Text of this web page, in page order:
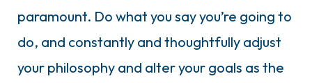
paramount. Do what you say you’re going to
do, and constantly and thoughtfully adjust
your philosophy and alter your goals as the